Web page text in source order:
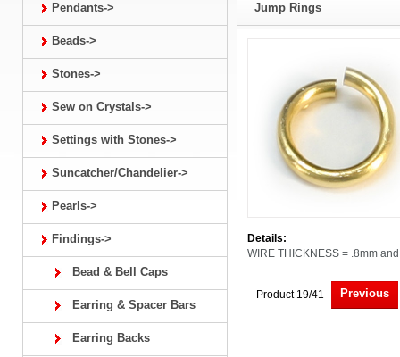
Pendants->
Beads->
Stones->
Sew on Crystals->
Settings with Stones->
Suncatcher/Chandelier->
Pearls->
Findings->
Bead & Bell Caps
Earring & Spacer Bars
Earring Backs
Jump Rings
Details:
WIRE THICKNESS = .8mm
Product 19/41 Previous